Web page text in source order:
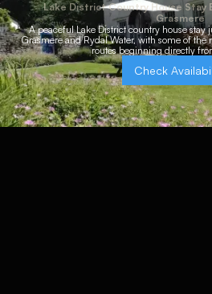
Lake District Country House Stay
Grasmere
A peaceful Lake District country house
Grasmere and Rydal Water, with some of the
routes beginning directly
Check